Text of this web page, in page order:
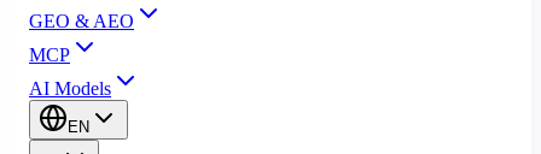
GEO & AEO
MCP
AI Models
EN